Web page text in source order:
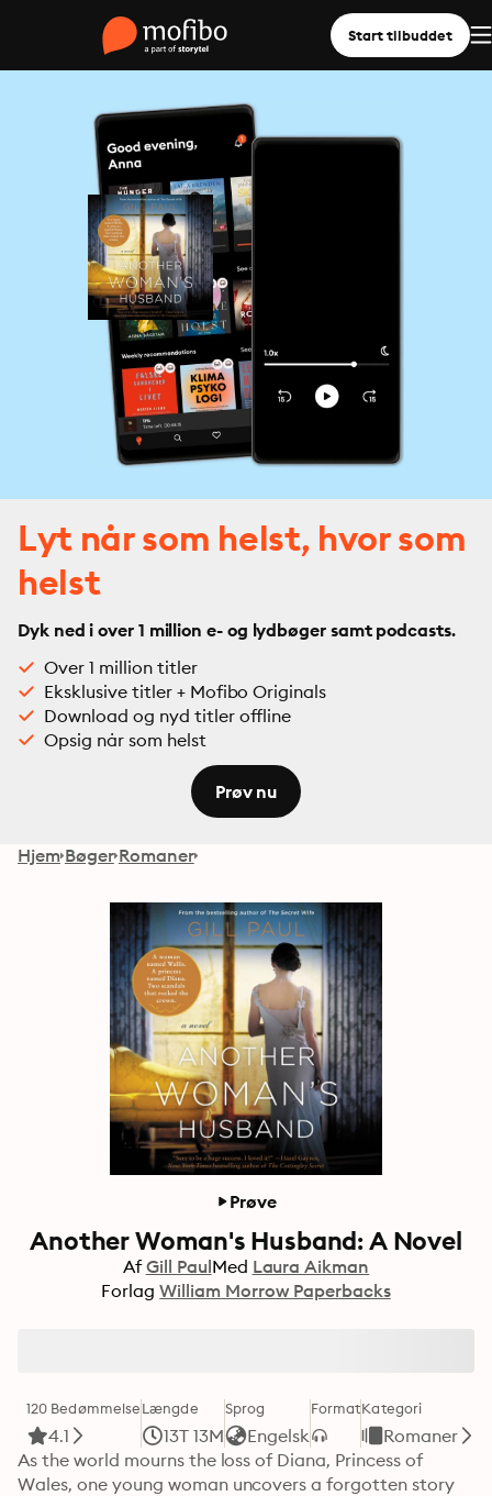
Start tilbuddet
Lyt når som helst, hvor som
helst
Dyk ned i over 1 million e- og lydbøger samt podcasts.
Over 1 million titler
Eksklusive titler + Mofibo Originals
Download og nyd titler offline
Opsig når som helst
Prøv nu
Hjem Bøger Romaner
Prøve
Another Woman's Husband: A Novel
Af Gill PaulMed Laura Aikman
Forlag William Morrow Paperbacks
120 Bedømmelse
4.1
Længde
13T 13M
Sprog
Engelsk
FormatKategori
Romaner
As the world mourns the loss of Diana, Princess of
Wales, one young woman uncovers a forgotten story